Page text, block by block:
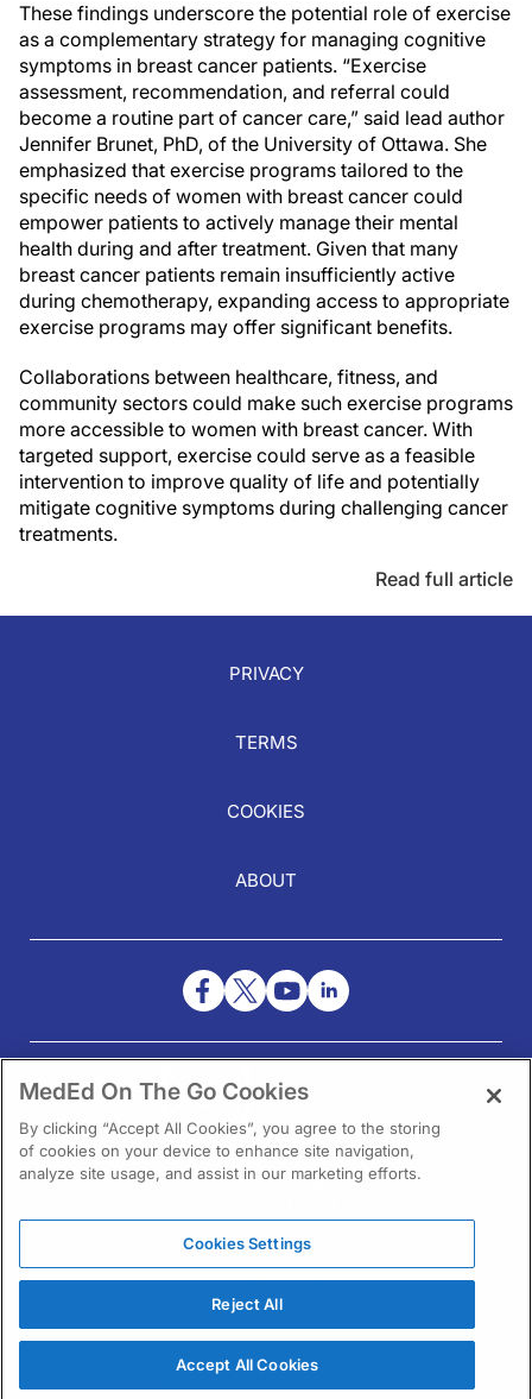
These findings underscore the potential role of exercise
as a complementary strategy for managing cognitive
symptoms in breast cancer patients. “Exercise
assessment, recommendation, and referral could
become a routine part of cancer care,” said lead author
Jennifer Brunet, PhD, of the University of Ottawa. She
emphasized that exercise programs tailored to the
specific needs of women with breast cancer could
empower patients to actively manage their mental
health during and after treatment. Given that many
breast cancer patients remain insufficiently active
during chemotherapy, expanding access to appropriate
exercise programs may offer significant benefits.
Collaborations between healthcare, fitness, and
community sectors could make such exercise programs
more accessible to women with breast cancer. With
targeted support, exercise could serve as a feasible
intervention to improve quality of life and potentially
mitigate cognitive symptoms during challenging cancer
treatments.
Read full article
PRIVACY
TERMS
COOKIES
ABOUT
NEED HELP?
Contact Us
1301 Virginia Drive Ste 300
Fort Washington, PA 19034
MedEd On The Go Cookies
By clicking “Accept All Cookies”, you agree to the storing
of cookies on your device to enhance site navigation,
analyze site usage, and assist in our marketing efforts.
Cookies Settings
Reject All
Accept All Cookies